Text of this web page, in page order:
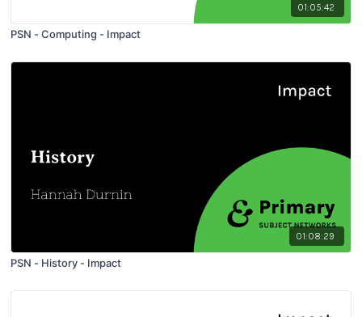
01:05:42
PSN - Computing - Impact
01:08:29
PSN - History - Impact